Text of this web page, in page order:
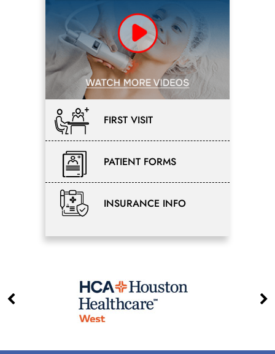
FIRST VISIT
PATIENT FORMS
INSURANCE INFO